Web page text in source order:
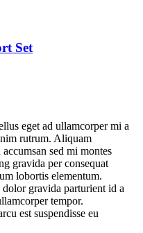
Set
eget ad ullamcorper mi a
rutrum. Aliquam
sed mi montes
gravida per consequat
lobortis elementum.
gravida parturient id a
tempor.
est suspendisse eu